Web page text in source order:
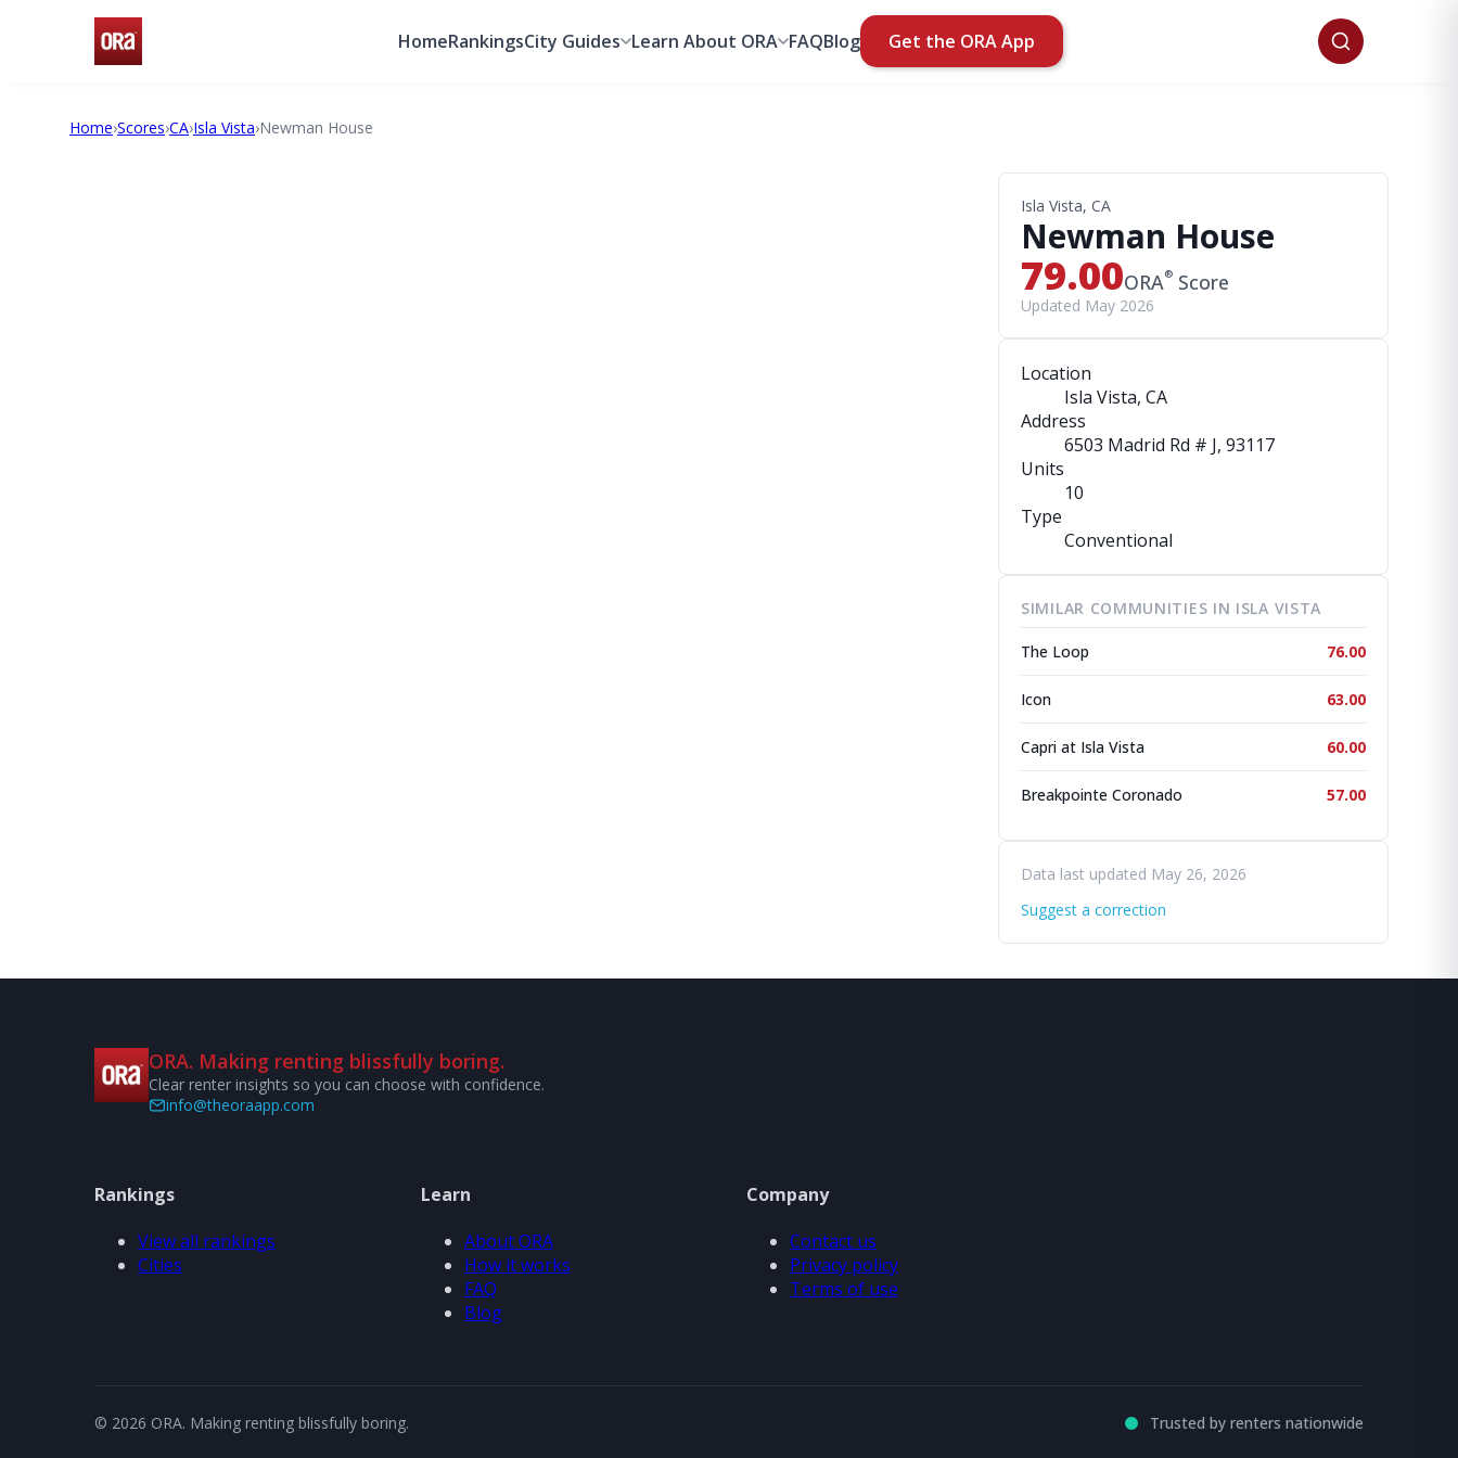
HomeRankingsCity Guides Learn About ORA FAQBlog Get the ORA App
Home›Scores›CA›Isla Vista›Newman House
Isla Vista, CA
Newman House
79.00ORA® Score
Updated May 2026
Location
Isla Vista, CA
Address
6503 Madrid Rd # J, 93117
Units
10
Type
Conventional
SIMILAR COMMUNITIES IN ISLA VISTA
The Loop 76.00
Icon 63.00
Capri at Isla Vista 60.00
Breakpointe Coronado 57.00
Data last updated May 26, 2026
Suggest a correction
ORA. Making renting blissfully boring.
Clear renter insights so you can choose with confidence.
info@theoraapp.com
Rankings
View all rankings
Cities
Learn
About ORA
How it works
FAQ
Blog
Company
Contact us
Privacy policy
Terms of use
© 2026 ORA. Making renting blissfully boring. Trusted by renters nationwide